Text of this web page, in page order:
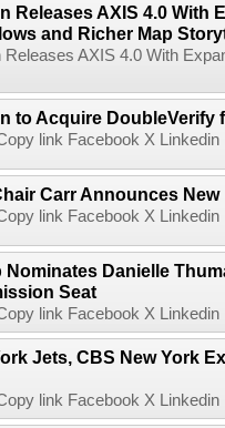
Releases AXIS 4.0 With
and Richer Map
Releases AXIS 4.0 With
to Acquire DoubleVerify
link Facebook X
Carr Announces
link Facebook X
Nominates Danielle
Seat
link Facebook X
Jets, CBS New York
link Facebook X